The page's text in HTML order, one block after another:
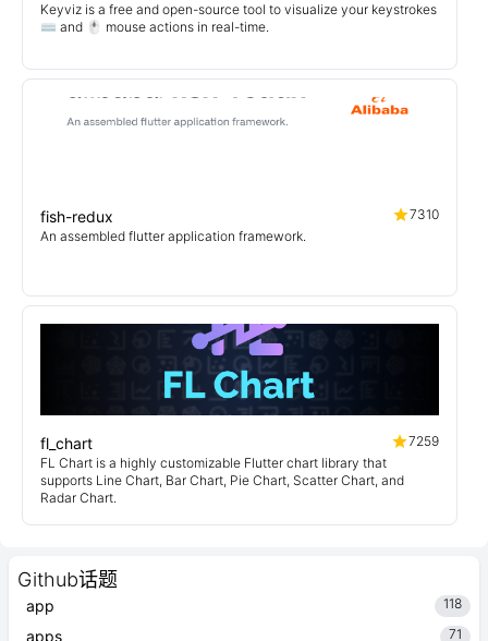
Github话题
app 118
apps 71
Keyviz is a free and open-source tool to visualize your keystrokes
⌨️ and 🖱️ mouse actions in real-time.
fish-redux
7310
An assembled flutter application framework.
fl_chart
7259
FL Chart is a highly customizable Flutter chart library that
supports Line Chart, Bar Chart, Pie Chart, Scatter Chart, and
Radar Chart.